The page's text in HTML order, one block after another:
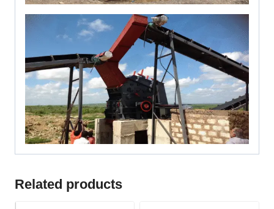
Related products